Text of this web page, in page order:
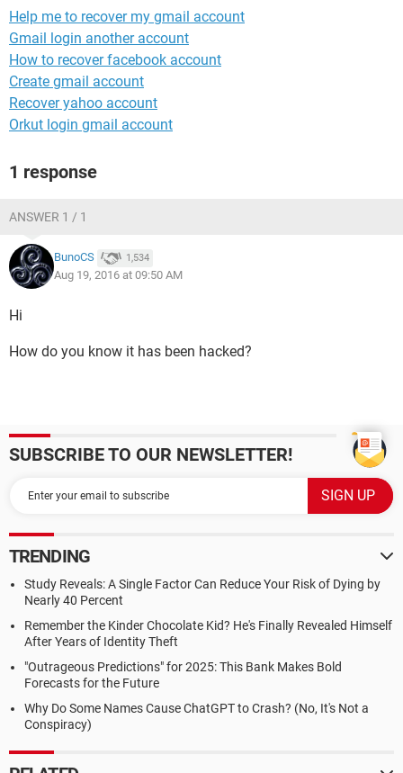
Help me to recover my gmail account
Gmail login another account
How to recover facebook account
Create gmail account
Recover yahoo account
Orkut login gmail account
1 response
ANSWER 1 / 1
BunoCS 1,534
Aug 19, 2016 at 09:50 AM
Hi
How do you know it has been hacked?
SUBSCRIBE TO OUR NEWSLETTER!
TRENDING
Study Reveals: A Single Factor Can Reduce Your Risk of Dying by
Nearly 40 Percent
Remember the Kinder Chocolate Kid? He's Finally Revealed Himself
After Years of Identity Theft
"Outrageous Predictions" for 2025: This Bank Makes Bold
Forecasts for the Future
Why Do Some Names Cause ChatGPT to Crash? (No, It's Not a
Conspiracy)